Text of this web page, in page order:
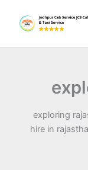
content
exploring
hire in